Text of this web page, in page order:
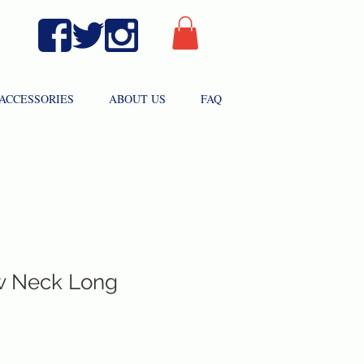
ABOUT US FAQ
Neck Long